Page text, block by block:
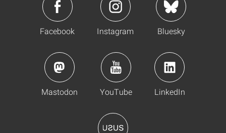
Facebook Instagram Bluesky
Mastodon YouTube LinkedIn